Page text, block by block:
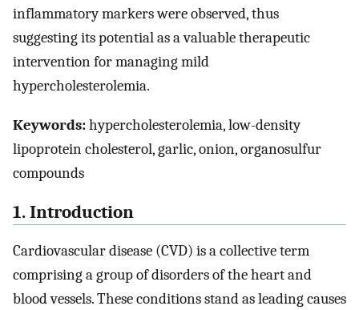
inflammatory markers were observed, thus
suggesting its potential as a valuable therapeutic
intervention for managing mild
hypercholesterolemia.
Keywords:hypercholesterolemia, low-density
lipoprotein cholesterol, garlic, onion, organosulfur
compounds
1. Introduction
Cardiovascular disease (CVD) is a collective term
comprising a group of disorders of the heart and
blood vessels. These conditions stand as leading causes